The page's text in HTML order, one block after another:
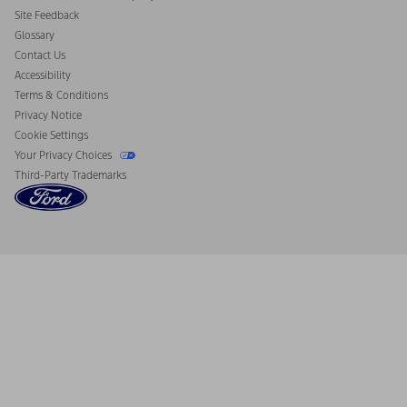
California Consumer Notice
Site Feedback
Glossary
Contact Us
Accessibility
Terms & Conditions
Privacy Notice
Cookie Settings
Your Privacy Choices
Third-Party Trademarks